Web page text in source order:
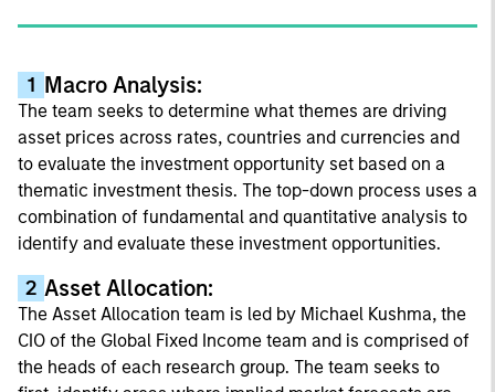
1 Macro Analysis:
The team seeks to determine what themes are driving
asset prices across rates, countries and currencies and
to evaluate the investment opportunity set based on a
thematic investment thesis. The top-down process uses a
combination of fundamental and quantitative analysis to
identify and evaluate these investment opportunities.
2 Asset Allocation:
The Asset Allocation team is led by Michael Kushma, the
CIO of the Global Fixed Income team and is comprised of
the heads of each research group. The team seeks to